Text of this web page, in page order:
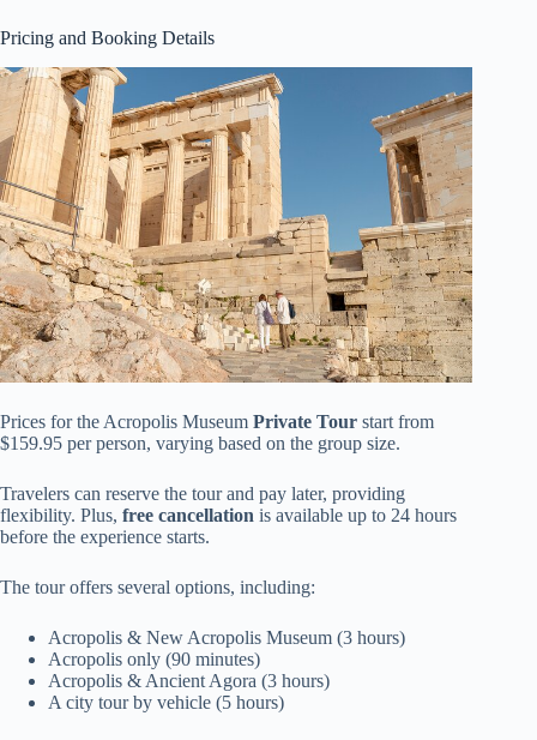
Pricing and Booking Details
Prices for the Acropolis Museum Private Tour start from
$159.95 per person, varying based on the group size.
Travelers can reserve the tour and pay later, providing
flexibility. Plus, free cancellation is available up to 24 hours
before the experience starts.
The tour offers several options, including:
Acropolis & New Acropolis Museum (3 hours)
Acropolis only (90 minutes)
Acropolis & Ancient Agora (3 hours)
A city tour by vehicle (5 hours)